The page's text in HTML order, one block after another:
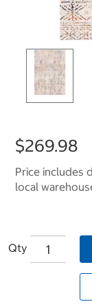
$269.98
Price includes
local
Qty